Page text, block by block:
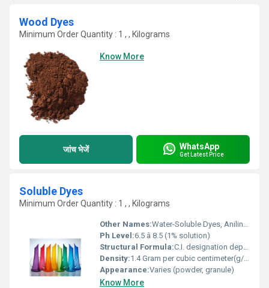
Wood Dyes
Minimum Order Quantity : 1 , , Kilograms
Know More
जांच भेजें WhatsApp
Get Latest Price
Soluble Dyes
Minimum Order Quantity : 1 , , Kilograms
Other Names:Water-Soluble Dyes, Aniline Dyes
Ph Level:6.5 â 8.5 (1% solution)
Structural Formula:C.I. designation dependent
Density:1.4 Gram per cubic centimeter(g/cm3)
Appearance:Varies (powder, granule)
Know More